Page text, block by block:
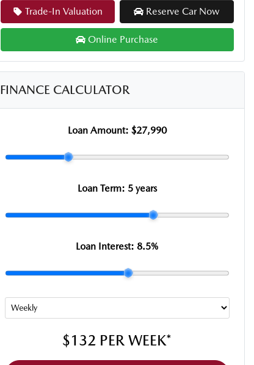
Trade-In Valuation Reserve Car Now
Online Purchase
FINANCE CALCULATOR
Loan Amount: $27,990
Loan Term: 5 years
Loan Interest: 8.5%
$132 PER WEEK*